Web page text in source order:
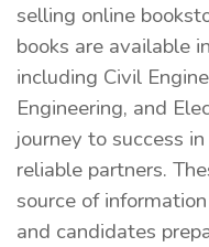
selling online
books are available
including Civil
Engineering, and
journey to success
reliable partners.
source of
and candidates